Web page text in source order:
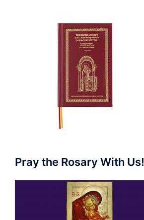
Pray the Rosary With Us!